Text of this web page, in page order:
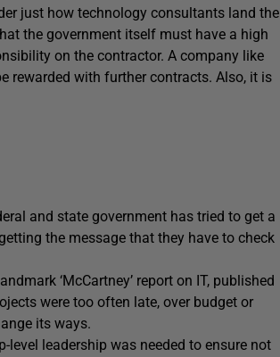
just how technology consultants land the
the government itself must have a high
on the contractor. A company like
rewarded with further contracts. Also, it is
and state government has tried to get a
the message that they have to check
‘McCartney’ report on IT, published
were too often late, over budget or
its ways.
leadership was needed to ensure not